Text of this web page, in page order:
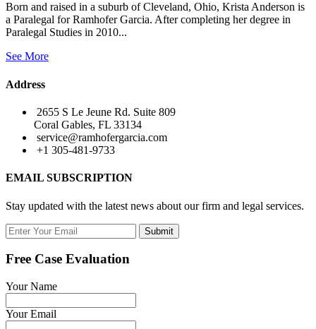
Born and raised in a suburb of Cleveland, Ohio, Krista Anderson is
a Paralegal for Ramhofer Garcia. After completing her degree in
Paralegal Studies in 2010...
See More
Address
2655 S Le Jeune Rd. Suite 809
Coral Gables, FL 33134
service@ramhofergarcia.com
+1 305-481-9733
EMAIL SUBSCRIPTION
Stay updated with the latest news about our firm and legal services.
Submit
Free Case Evaluation
Your Name
Your Email